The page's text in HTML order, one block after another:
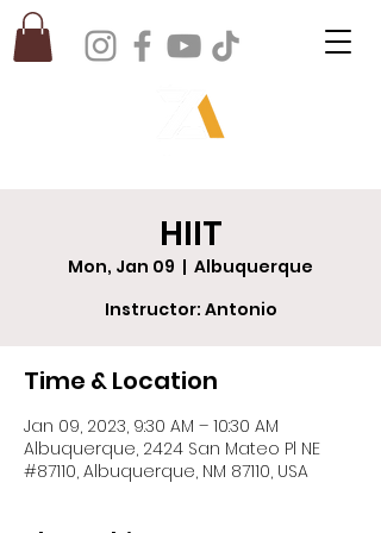
HIIT
Mon, Jan 09
  |
Albuquerque
Instructor: Antonio
Time & Location
Jan 09, 2023, 9:30 AM – 10:30 AM
Albuquerque, 2424 San Mateo Pl NE
#87110, Albuquerque, NM 87110, USA